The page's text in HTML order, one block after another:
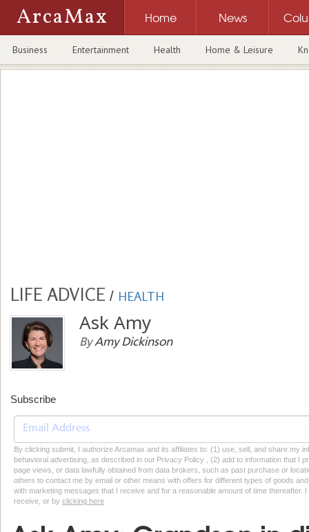
ArcaMax Home News
Business Entertainment Health Home & Leisure
LIFE ADVICE / HEALTH
Ask Amy
ByAmy Dickinson
Subscribe
By clicking submit, I authorize Arcamax and its affiliates to: (1) use, sell, and share my
behavioral advertising, as described in our Privacy Policy , (2) add to information that I
page views, or data lawfully obtained from data brokers, such as past purchase or
others to contact me by email or other means with offers for different types of goods
with marketing messages that I receive and for a reasonable amount of time thereafter.
receive, or by clicking here